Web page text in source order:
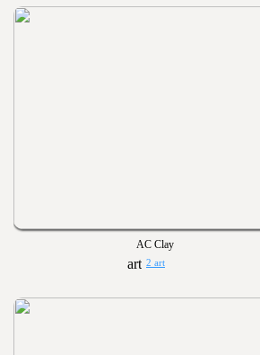
AC Clay
2 art